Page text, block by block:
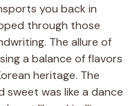
you back in
through those
The allure of
a balance of flavors
heritage. The
sweet was like a dance